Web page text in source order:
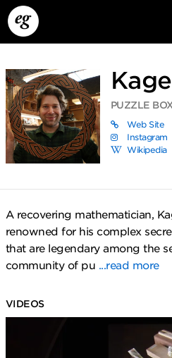
PUZZLE
Web Site
Instagram
Wikipedia
A recovering mathematician,
renowned for his complex
that are legendary among the
community of pu ...read more
VIDEOS